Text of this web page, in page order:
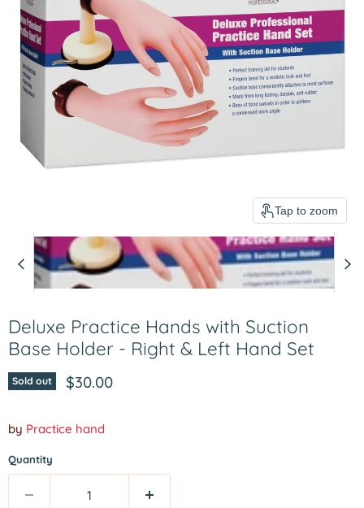
Tap to zoom
Deluxe Practice Hands with Suction
Base Holder - Right & Left Hand Set
Sold out Current price
$30.00
by Practice hand
Quantity